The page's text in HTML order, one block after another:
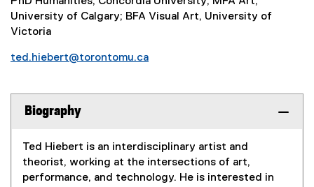
University of Calgary; BFA Visual Art, University of
Victoria
ted.hiebert@torontomu.ca
Biography
Ted Hiebert is an interdisciplinary artist and
theorist, working at the intersections of art,
performance, and technology. He is interested in